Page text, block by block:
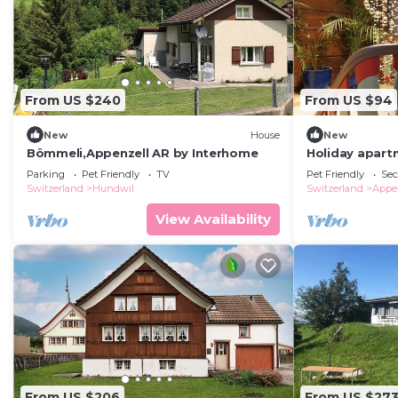
From US $240
New House
Bömmeli,Appenzell AR by Interhome
Parking Pet Friendly
TV
Switzerland
Hundwil
View Availability
From US $94
New
Holiday
persons with
building
Pet Friendly
Switzerland